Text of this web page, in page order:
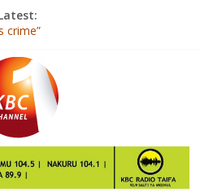
crime”
prayers for peaceful polls
for Female Muslim Athletes
bet